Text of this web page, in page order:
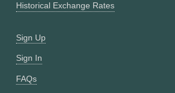
Historical Exchange Rates
Sign Up
Sign In
FAQs